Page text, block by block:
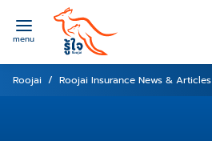
menu
Roojai Roojai Insurance News & Articles